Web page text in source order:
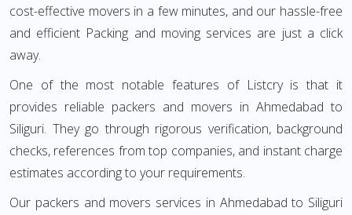
cost-effective movers in a few minutes, and our hassle-free
and efficient Packing and moving services are just a click
away.
One of the most notable features of Listcry is that it
provides reliable packers and movers in Ahmedabad to
Siliguri. They go through rigorous verification, background
checks, references from top companies, and instant charge
estimates according to your requirements.
Our packers and movers services in Ahmedabad to Siliguri